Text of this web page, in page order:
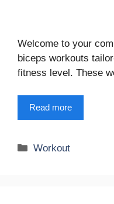
Welcome to your
biceps workouts
fitness level. These
Read more
Categories
Workout